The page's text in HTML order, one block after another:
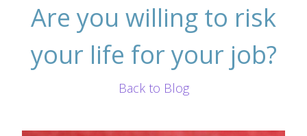
Are you willing to risk
your life for your job?
Back to Blog